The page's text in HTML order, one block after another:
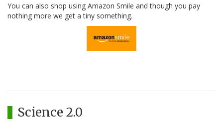
You can also shop using Amazon Smile and though you pay
nothing more we get a tiny something.
Science 2.0